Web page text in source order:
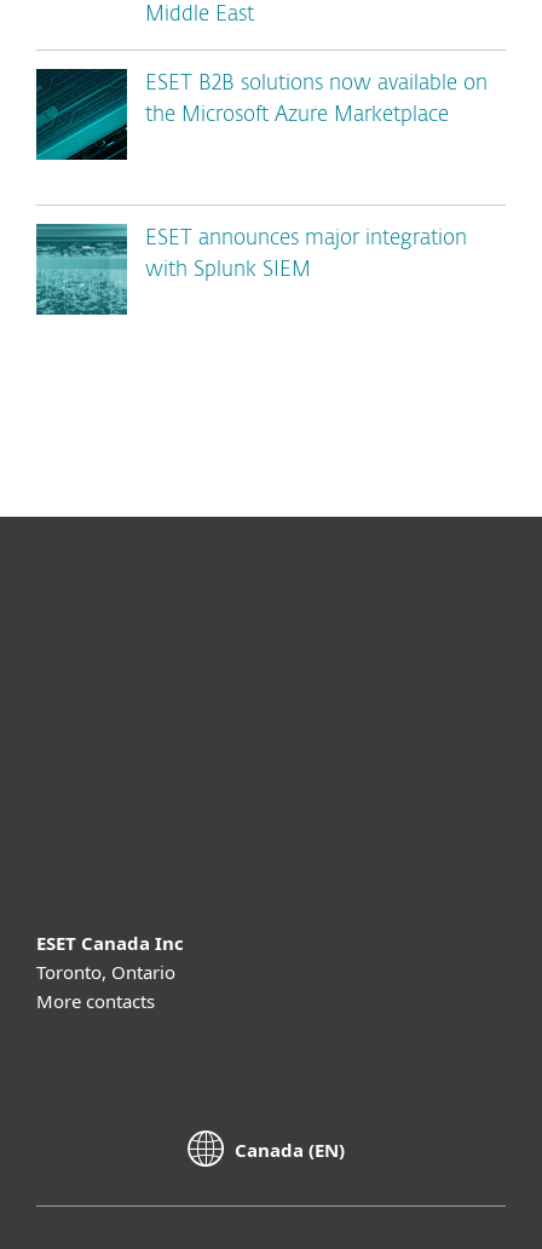
Middle East
ESET B2B solutions now available on
the Microsoft Azure Marketplace
ESET announces major integration
with Splunk SIEM
ESET Canada Inc
Toronto, Ontario
More contacts
Canada (EN)